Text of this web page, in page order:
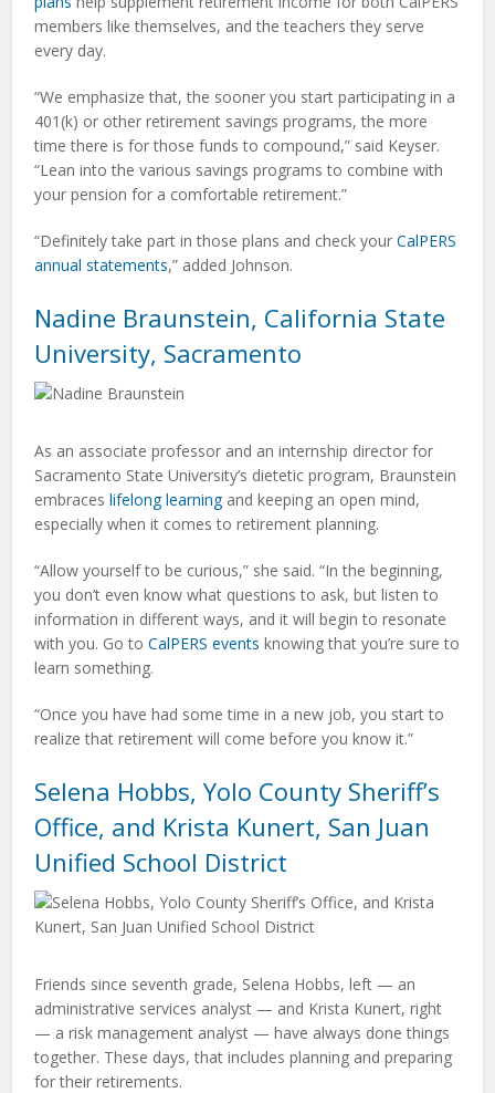
members like themselves, and the teachers they serve
every day.
“We emphasize that, the sooner you start participating in a
401(k) or other retirement savings programs, the more
time there is for those funds to compound,” said Keyser.
“Lean into the various savings programs to combine with
your pension for a comfortable retirement.”
“Definitely take part in those plans and check yourCalPERS
annual statements,” added Johnson.
Nadine Braunstein, California State
University, Sacramento
As an associate professor and an internship director for
Sacramento State University’s dietetic program, Braunstein
embraceslifelong learningand keeping an open mind,
especially when it comes to retirement planning.
“Allow yourself to be curious,” she said. “In the beginning,
you don’t even know what questions to ask, but listen to
information in different ways, and it will begin to resonate
with you. Go toCalPERS events knowing that you’re sure to
learn something.
“Once you have had some time in a new job, you start to
realize that retirement will come before you know it.”
Selena Hobbs, Yolo County Sheriff’s
Office, and Krista Kunert, San Juan
Unified School District
Friends since seventh grade, Selena Hobbs, left — an
administrative services analyst — and Krista Kunert, right
— a risk management analyst — have always done things
together. These days, that includes planning and preparing
for their retirements.